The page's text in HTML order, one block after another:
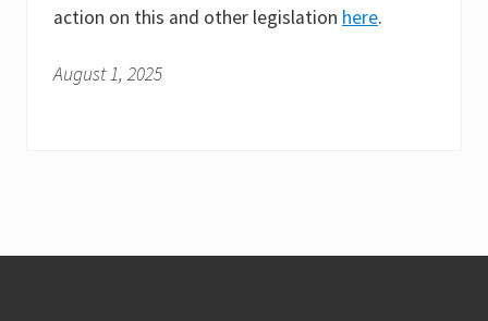
action on this and other legislation here.
August 1, 2025